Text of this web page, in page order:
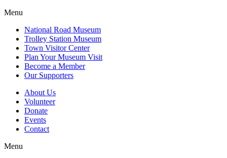
Menu
National Road Museum
Trolley Station Museum
Town Visitor Center
Plan Your Museum Visit
Become a Member
Our Supporters
About Us
Volunteer
Donate
Events
Contact
Menu